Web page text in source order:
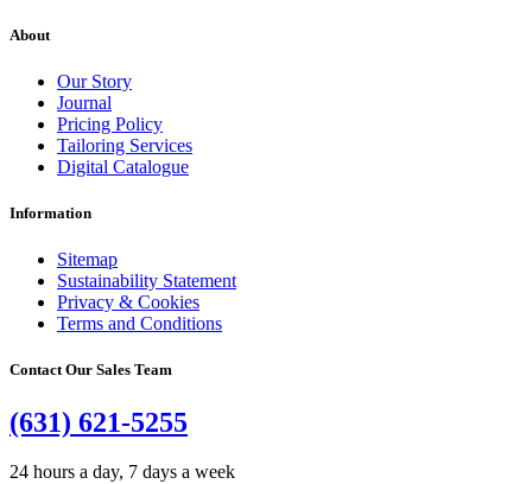
About
Our Story
Journal
Pricing Policy
Tailoring Services
Digital Catalogue
Information
Sitemap
Sustainability Statement
Privacy & Cookies
Terms and Conditions
Contact Our Sales Team
(631) 621-5255
24 hours a day, 7 days a week